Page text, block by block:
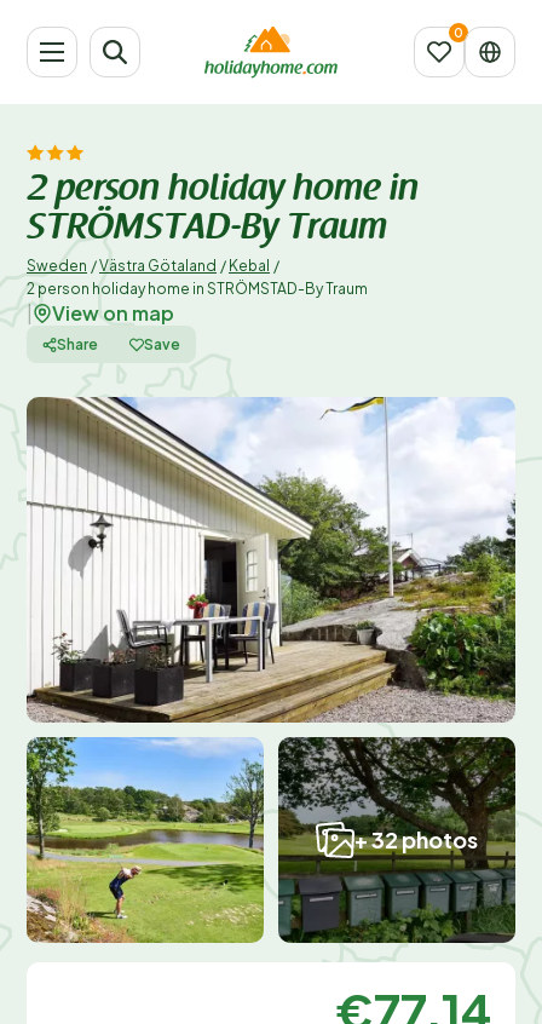
2 person holiday home in
STRÖMSTAD-By Traum
Sweden /Västra Götaland / Kebal /
2 person holiday home in STRÖMSTAD-By Traum
View on map
Share Save
+ 32 photos
€77,14